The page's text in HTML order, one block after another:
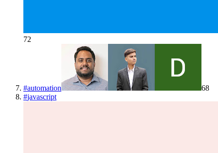
72
#automation
68
#javascript